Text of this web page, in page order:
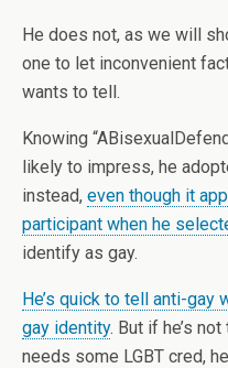
He does not, as we will
one to let inconvenient
wants to tell.
Knowing
likely to impress, he
instead, even though it
participant when he
identify as gay.
He’s quick to tell anti-gay
gay identity. But if he’s
needs some LGBT cred,